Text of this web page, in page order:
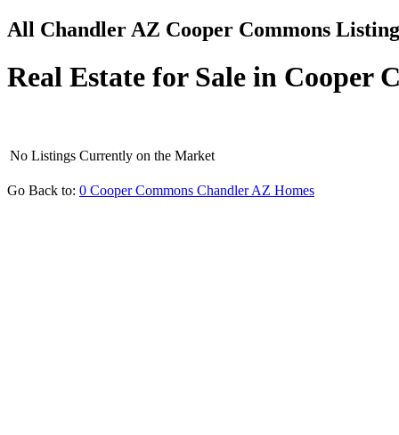
All Chandler AZ Cooper Commons
Real Estate for Sale in Cooper
No Listings Currently on the Market
Go Back to: 0 Cooper Commons Chandler AZ Homes